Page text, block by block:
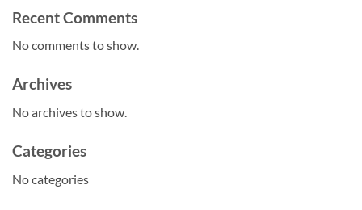
Recent Comments
No comments to show.
Archives
No archives to show.
Categories
No categories